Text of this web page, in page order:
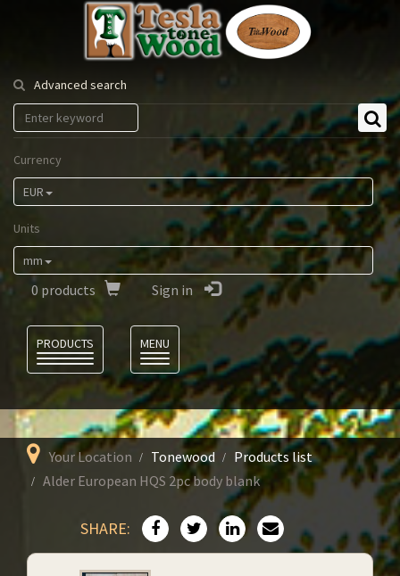
Tesla
Tonewood
Advanced search
Currency
EUR
Units
mm
0 products Sign in
PRODUCTS
MENU
Your Location Tonewood
Products list
Alder European HQS 2pc body blank
SHARE: